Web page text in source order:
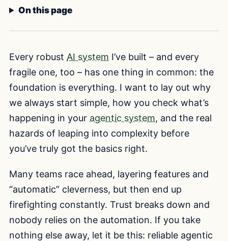
On this page
Every robust AI system I’ve built – and every
fragile one, too – has one thing in common: the
foundation is everything. I want to lay out why
we always start simple, how you check what’s
happening in your agentic system, and the real
hazards of leaping into complexity before
you’ve truly got the basics right.
Many teams race ahead, layering features and
“automatic” cleverness, but then end up
firefighting constantly. Trust breaks down and
nobody relies on the automation. If you take
nothing else away, let it be this: reliable agentic